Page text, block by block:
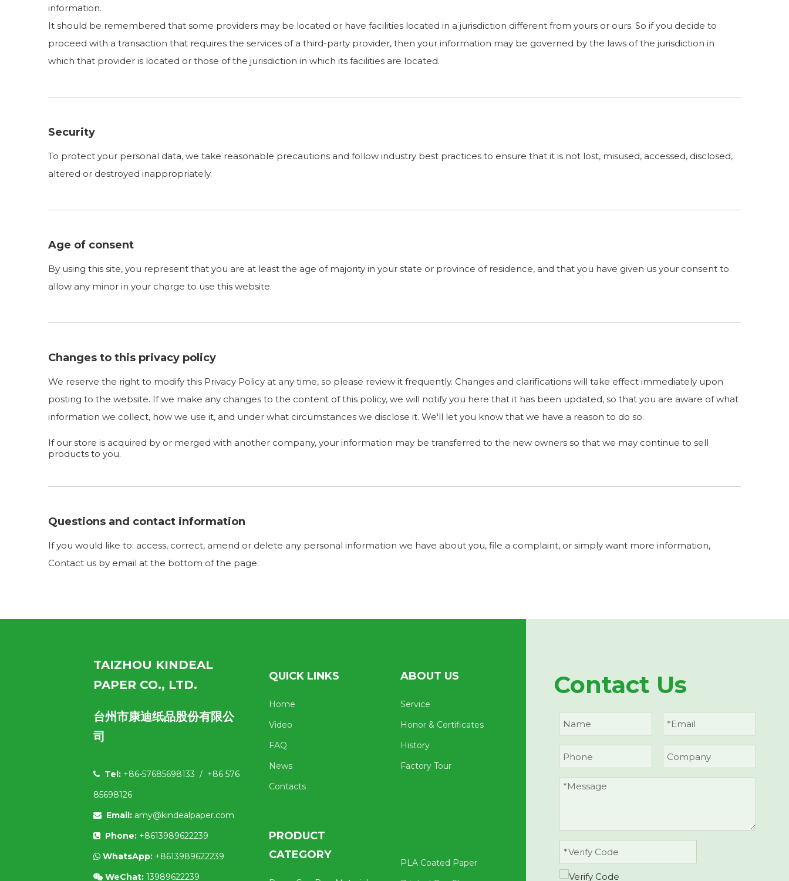
information.
It should be remembered that some providers may be located or have facilities located in a jurisdiction different from yours or ours. So if you decide to
proceed with a transaction that requires the services of a third-party provider, then your information may be governed by the laws of the jurisdiction in
which that provider is located or those of the jurisdiction in which its facilities are located.
Security
To protect your personal data, we take reasonable precautions and follow industry best practices to ensure that it is not lost, misused, accessed, disclosed,
altered or destroyed inappropriately.
Age of consent
By using this site, you represent that you are at least the age of majority in your state or province of residence, and that you have given us your consent to
allow any minor in your charge to use this website.
Changes to this privacy policy
We reserve the right to modify this Privacy Policy at any time, so please review it frequently. Changes and clarifications will take effect immediately upon
posting to the website. If we make any changes to the content of this policy, we will notify you here that it has been updated, so that you are aware of what
information we collect, how we use it, and under what circumstances we disclose it. We'll let you know that we have a reason to do so.
If our store is acquired by or merged with another company, your information may be transferred to the new owners so that we may continue to sell
products to you.
Questions and contact information
If you would like to: access, correct, amend or delete any personal information we have about you, file a complaint, or simply want more information,
Contact us by email at the bottom of the page.
TAIZHOU KINDEAL
PAPER CO., LTD.
台州市康迪纸品股份有限公
司
 Tel: +86-57685698133 / +86 576
85698126
 Email: amy@kindealpaper.com
 Phone: +8613989622239
 WhatsApp: +8613989622239
 WeChat:13989622239
QUICK LINKS
Home
Video
FAQ
News
Contacts
ABOUT US
Service
Honor & Certificates
History
Factory Tour
PRODUCT
CATEGORY
PLA Coated Paper
Contact Us